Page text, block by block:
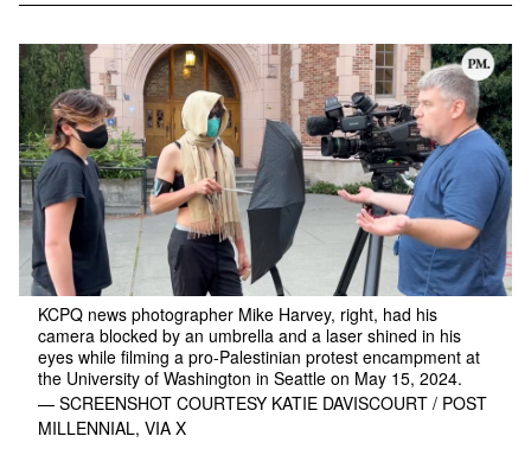
KCPQ news photographer Mike Harvey, right, had his
camera blocked by an umbrella and a laser shined in his
eyes while filming a pro-Palestinian protest encampment at
the University of Washington in Seattle on May 15, 2024.
— SCREENSHOT COURTESY KATIE DAVISCOURT / POST
MILLENNIAL, VIA X